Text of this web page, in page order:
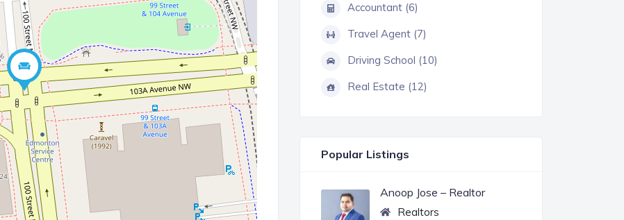
Accountant (6)
Travel Agent (7)
Driving School (10)
Real Estate (12)
Popular Listings
Anoop Jose – Realtor
Realtors